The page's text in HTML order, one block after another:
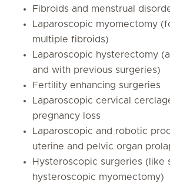
Fibroids and menstrual
Laparoscopic myomectomy
multiple fibroids)
Laparoscopic hysterectomy
and with previous surgeries)
Fertility enhancing surgeries
Laparoscopic cervical
pregnancy loss
Laparoscopic and robotic
uterine and pelvic organ
Hysteroscopic surgeries (like
hysteroscopic myomectomy)